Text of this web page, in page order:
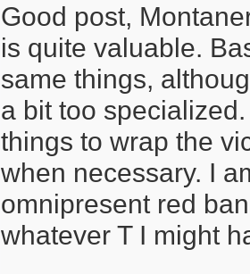
Good post,
is quite valuable.
same things,
a bit too
things to wrap the
when necessary. I
omnipresent red
whatever T I might